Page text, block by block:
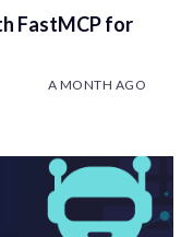
FastMCP for
A MONTH AGO